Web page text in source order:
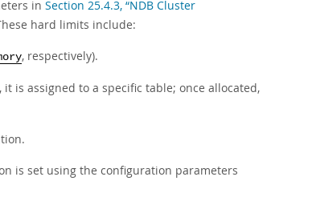
in Section 25.4.3, “NDB Cluster
hard limits include:
, respectively).
it is assigned to a specific table; once allocated,
is set using the configuration parameters